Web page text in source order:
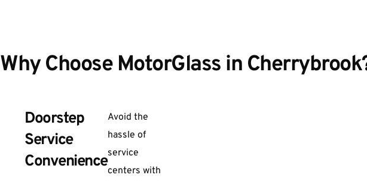
Why Choose MotorGlass in
Doorstep
Service
Convenience
Avoid the
hassle of
service
centers with